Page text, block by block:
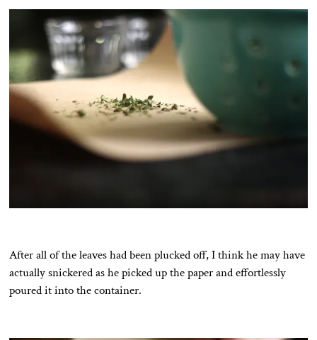
After all of the leaves had been plucked off, I think he may have
actually snickered as he picked up the paper and effortlessly
poured it into the container.